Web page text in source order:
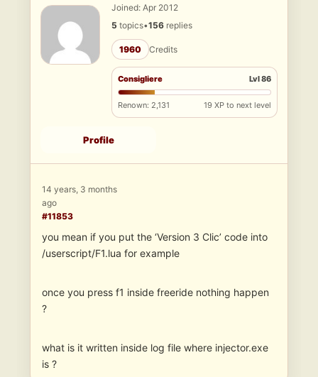
Joined: Apr 2012
5 topics•156 replies
1960 Credits
Consigliere Lvl 86
Renown: 2,131 19 XP to next level
Profile
14 years, 3 months
ago
#11853
you mean if you put the ‘Version 3 Clic’ code into
/userscript/F1.lua for example
once you press f1 inside freeride nothing happen
?
what is it written inside log file where injector.exe
is ?